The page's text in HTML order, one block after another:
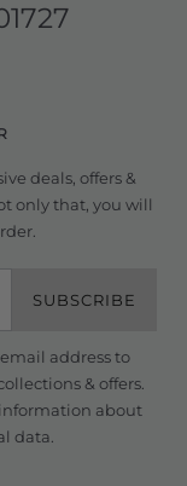
deals, offers &
only that, you will
SUBSCRIBE
address to
& offers.
about
data.